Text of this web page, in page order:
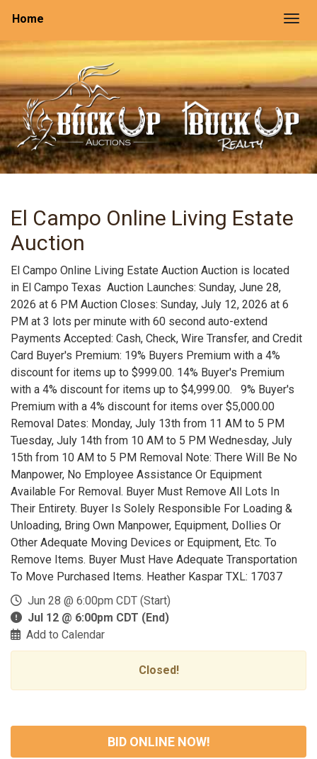
Home
El Campo Online Living Estate
Auction
El Campo Online Living Estate Auction Auction is located
in El Campo Texas Auction Launches: Sunday, June 28,
2026 at 6 PM Auction Closes: Sunday, July 12, 2026 at 6
PM at 3 lots per minute with 60 second auto-extend
Payments Accepted: Cash, Check, Wire Transfer, and Credit
Card Buyer's Premium: 19% Buyers Premium with a 4%
discount for items up to $999.00. 14% Buyer's Premium
with a 4% discount for items up to $4,999.00. 9% Buyer's
Premium with a 4% discount for items over $5,000.00
Removal Dates: Monday, July 13th from 11 AM to 5 PM
Tuesday, July 14th from 10 AM to 5 PM Wednesday, July
15th from 10 AM to 5 PM Removal Note: There Will Be No
Manpower, No Employee Assistance Or Equipment
Available For Removal. Buyer Must Remove All Lots In
Their Entirety. Buyer Is Solely Responsible For Loading &
Unloading, Bring Own Manpower, Equipment, Dollies Or
Other Adequate Moving Devices or Equipment, Etc. To
Remove Items. Buyer Must Have Adequate Transportation
To Move Purchased Items. Heather Kaspar TXL: 17037
Jun 28 @ 6:00pm CDT (Start)
Jul 12 @ 6:00pm CDT (End)
Add to Calendar
Closed!
BID ONLINE NOW!